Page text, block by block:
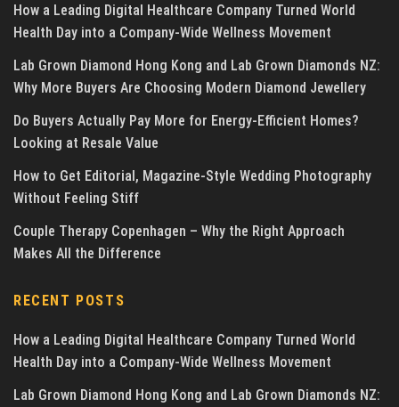
How a Leading Digital Healthcare Company Turned World
Health Day into a Company-Wide Wellness Movement
Lab Grown Diamond Hong Kong and Lab Grown Diamonds NZ:
Why More Buyers Are Choosing Modern Diamond Jewellery
Do Buyers Actually Pay More for Energy-Efficient Homes?
Looking at Resale Value
How to Get Editorial, Magazine-Style Wedding Photography
Without Feeling Stiff
Couple Therapy Copenhagen – Why the Right Approach
Makes All the Difference
RECENT POSTS
How a Leading Digital Healthcare Company Turned World
Health Day into a Company-Wide Wellness Movement
Lab Grown Diamond Hong Kong and Lab Grown Diamonds NZ: